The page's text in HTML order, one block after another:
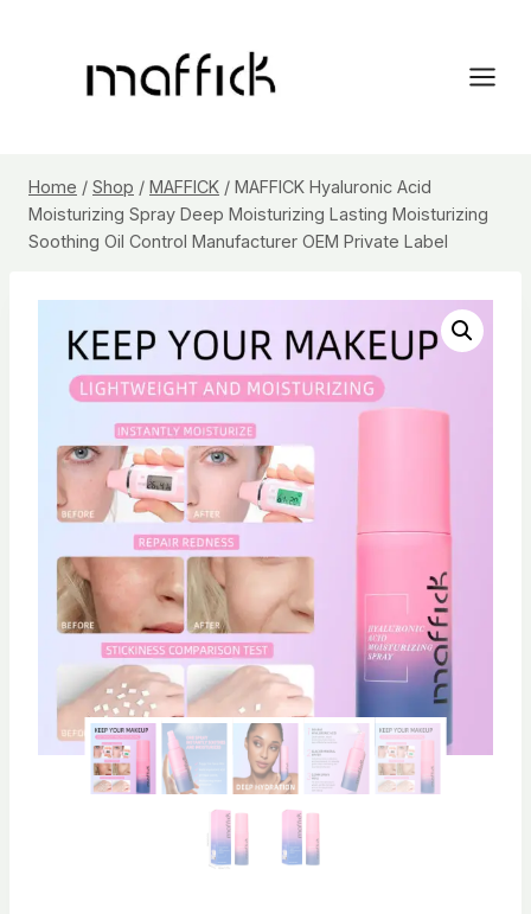
Home / Shop / MAFFICK / MAFFICK Hyaluronic Acid
Moisturizing Spray Deep Moisturizing Lasting Moisturizing
Soothing Oil Control Manufacturer OEM Private Label